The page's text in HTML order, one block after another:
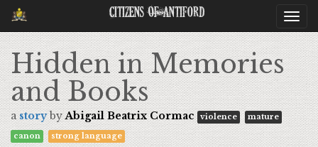
Citizens Of Antiford
Hidden in Memories
and Books
astory byAbigail Beatrix Cormac violence mature
canon strong language